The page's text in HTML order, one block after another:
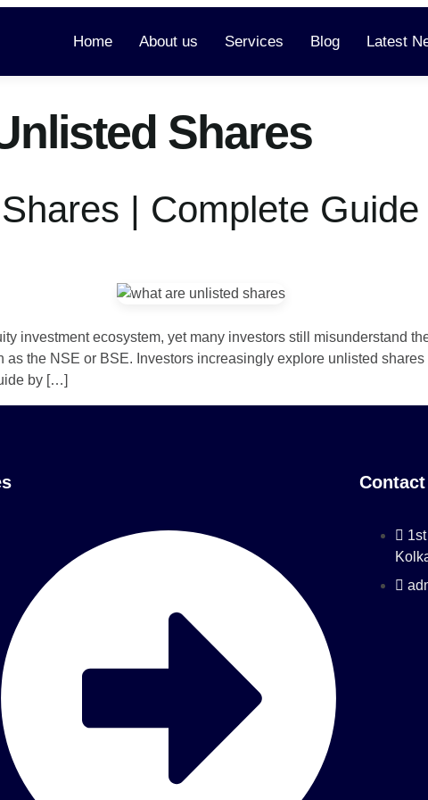
Home About us Services Blog Latest
Shares
| Complete
investment ecosystem, yet many investors still misunderstand
the NSE or BSE. Investors increasingly explore unlisted
by […]